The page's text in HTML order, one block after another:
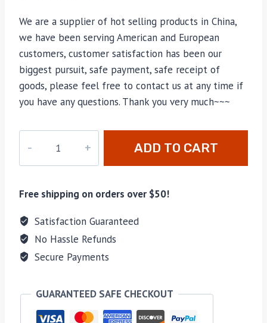
We are a supplier of hot selling products in China,
we have been serving American and European
customers, customer satisfaction has been our
biggest pursuit, safe payment, safe receipt of
goods, please feel free to contact us at any time if
you have any questions. Thank you very much~~~
quantity
ADD TO CART
Free shipping on orders over $50!
Satisfaction Guaranteed
No Hassle Refunds
Secure Payments
GUARANTEED SAFE CHECKOUT